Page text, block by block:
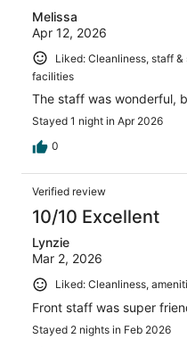
Melissa
Apr 12, 2026
Liked: Cleanliness, staff
facilities
The staff was wonderful,
Stayed 1 night in Apr 2026
0
Verified review
10/10 Excellent
Lynzie
Mar 2, 2026
Liked: Cleanliness,
Front staff was super
Stayed 2 nights in Feb 2026